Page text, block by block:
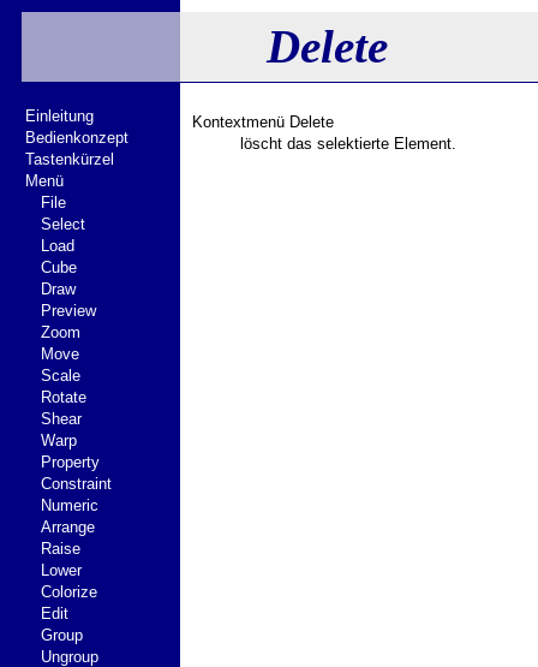
Delete
Kontextmenü Delete
löscht das selektierte Element.
Einleitung
Bedienkonzept
Tastenkürzel
Menü
File
Select
Load
Cube
Draw
Preview
Zoom
Move
Scale
Rotate
Shear
Warp
Property
Constraint
Numeric
Arrange
Raise
Lower
Colorize
Edit
Group
Ungroup